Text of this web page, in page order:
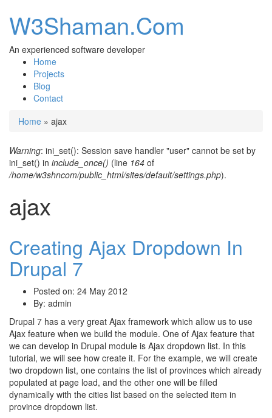
W3Shaman.Com
An experienced software developer
Home
Projects
Blog
Contact
You are here
Home » ajax
Error message
Warning: ini_set(): Session save handler "user" cannot be set by
ini_set() in include_once() (line 164 of
/home/w3shncom/public_html/sites/default/settings.php).
ajax
Creating Ajax Dropdown In
Drupal 7
Posted on: 24 May 2012
By: admin
Drupal 7 has a very great Ajax framework which allow us to use
Ajax feature when we build the module. One of Ajax feature that
we can develop in Drupal module is Ajax dropdown list. In this
tutorial, we will see how create it. For the example, we will create
two dropdown list, one contains the list of provinces which already
populated at page load, and the other one will be filled
dynamically with the cities list based on the selected item in
province dropdown list.